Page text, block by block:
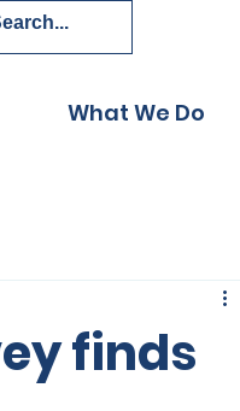
What We Do
finds